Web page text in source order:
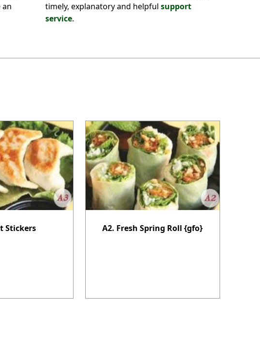
an
timely, explanatory and helpfulsupport
service.
Stickers A2. Fresh Spring Roll {gfo}